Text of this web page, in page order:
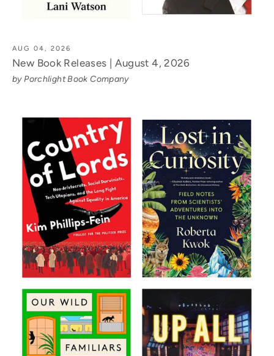
AUG 04, 2026
New Book Releases | August 4, 2026
by Porchlight Book Company